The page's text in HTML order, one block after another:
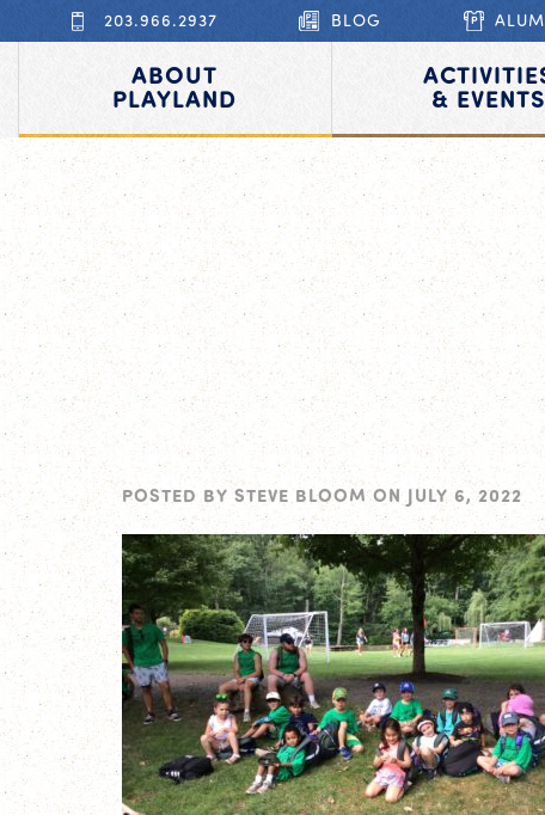
203.966.2937 BLOG
ABOUT
PLAYLAND & EVENTS
POSTED BY STEVE BLOOM ON JULY 6, 2022